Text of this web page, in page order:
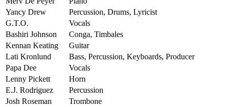
Yancy Drew
Percussion, Drums, Lyricist
G.T.O.
Vocals
Bashiri Johnson
Conga, Timbales
Kennan Keating
Guitar
Lati Kronlund
Bass, Percussion, Keyboards, Producer
Papa Dee
Vocals
Lenny Pickett
Horn
E.J. Rodriguez
Percussion
Josh Roseman
Trombone